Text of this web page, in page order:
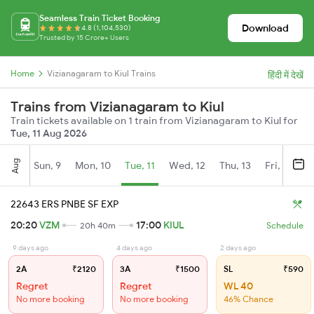
Seamless Train Ticket Booking
4.8 (1,104,530)
Trusted by 15 Crore+ Users
Download
Home Vizianagaram to Kiul Trains हिंदी में देखें
Trains from Vizianagaram to Kiul
Train tickets available on 1 train from Vizianagaram to Kiul for
Tue, 11 Aug 2026
Aug Sun, 9 Mon, 10 Tue, 11 Wed, 12 Thu, 13 Fri, 14
22643 ERS PNBE SF EXP
20:20VZM 20h 40m 17:00 KIUL Schedule
9 days ago
2A ₹2120
Regret
No more booking
4 days ago
3A ₹1500
Regret
No more booking
2 days ago
SL ₹590
WL 40
46% Chance